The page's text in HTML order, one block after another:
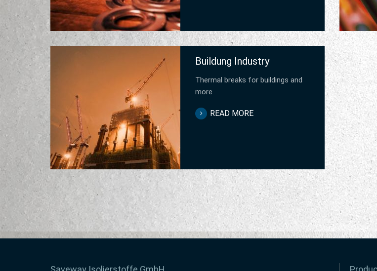
Buildung Industry
Thermal breaks for buildings and
more
READ MORE